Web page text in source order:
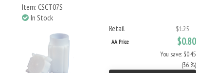
Item: CSCT07S
In Stock
Retail
$1.25
AA Price $0.80
You save: $0.45
(36 %)